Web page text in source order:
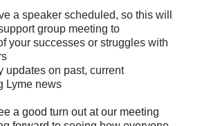
a speaker scheduled, so this will
group meeting to
your successes or struggles with
updates on past, current
Lyme news
a good turn out at our meeting